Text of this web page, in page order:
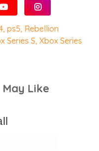
,ps5, Rebellion
Series S,Xbox Series
May Like